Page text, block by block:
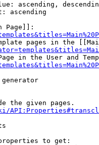
ascending,
ascending
Page]]:
pages in the
in the User and
generator
the given pages.
to get: